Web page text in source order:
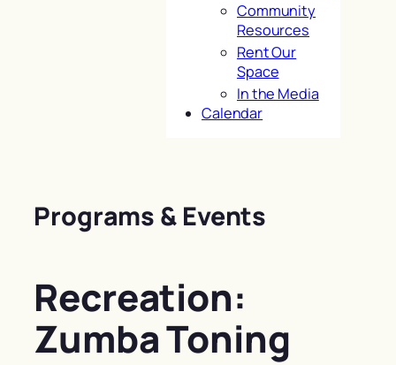
Community
Resources
Rent Our
Space
In the Media
Calendar
Programs & Events
Recreation:
Zumba Toning